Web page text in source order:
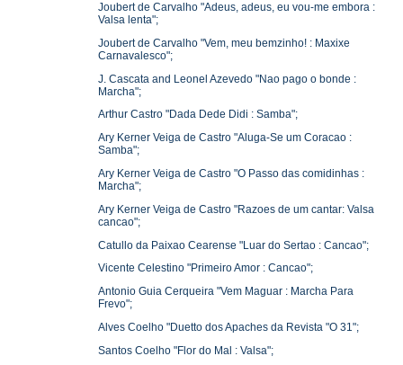
Joubert de Carvalho "Adeus, adeus, eu vou-me embora :
Valsa lenta";
Joubert de Carvalho "Vem, meu bemzinho! : Maxixe
Carnavalesco";
J. Cascata and Leonel Azevedo "Nao pago o bonde :
Marcha";
Arthur Castro "Dada Dede Didi : Samba";
Ary Kerner Veiga de Castro "Aluga-Se um Coracao :
Samba";
Ary Kerner Veiga de Castro "O Passo das comidinhas :
Marcha";
Ary Kerner Veiga de Castro "Razoes de um cantar: Valsa
cancao";
Catullo da Paixao Cearense "Luar do Sertao : Cancao";
Vicente Celestino "Primeiro Amor : Cancao";
Antonio Guia Cerqueira "Vem Maguar : Marcha Para
Frevo";
Alves Coelho "Duetto dos Apaches da Revista "O 31";
Santos Coelho "Flor do Mal : Valsa";